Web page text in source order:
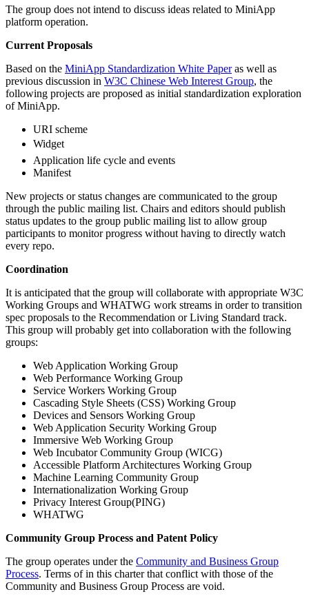
The group does not intend to discuss ideas related to MiniApp
platform operation.
Current Proposals
Based on the MiniApp Standardization White Paperas well as
previous discussion in W3C Chinese Web Interest Group, the
following projects are proposed as initial standardization exploration
of MiniApp.
URI scheme
Widget
Application life cycle and events
Manifest
New projects or status changes are communicated to the group
through the public mailing list. Chairs and editors should publish
status updates to the group public mailing list to allow group
participants to monitor progress without having to directly watch
every repo.
Coordination
It is anticipated that the group will collaborate with appropriate W3C
Working Groups and WHATWG work streams in order to transition
spec proposals to the Recommendation or Living Standard track.
This group will probably get into collaboration with the following
groups:
Web Application Working Group
Web Performance Working Group
Service Workers Working Group
Cascading Style Sheets (CSS) Working Group
Devices and Sensors Working Group
Web Application Security Working Group
Immersive Web Working Group
Web Incubator Community Group (WICG)
Accessible Platform Architectures Working Group
Machine Learning Community Group
Internationalization Working Group
Privacy Interest Group(PING)
WHATWG
Community Group Process and Patent Policy
The group operates under the Community and Business Group
Process. Terms of in this charter that conflict with those of the
Community and Business Group Process are void.